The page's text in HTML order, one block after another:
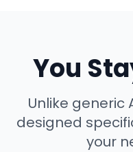
You
Unlike generic
designed
your